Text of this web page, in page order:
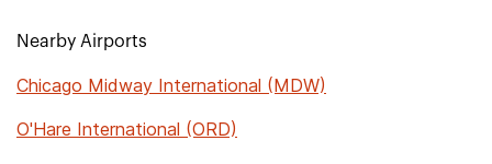
Nearby Airports
Chicago Midway International (MDW)
O'Hare International (ORD)